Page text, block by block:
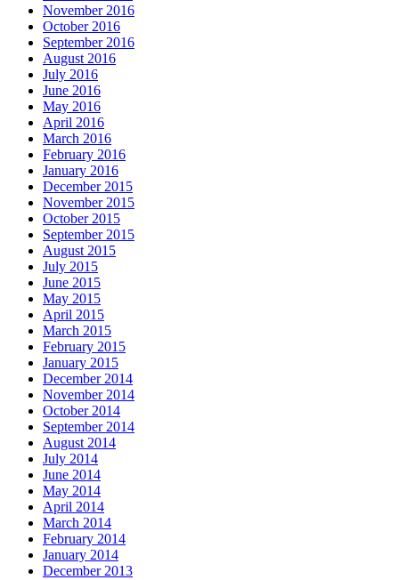
November 2016
October 2016
September 2016
August 2016
July 2016
June 2016
May 2016
April 2016
March 2016
February 2016
January 2016
December 2015
November 2015
October 2015
September 2015
August 2015
July 2015
June 2015
May 2015
April 2015
March 2015
February 2015
January 2015
December 2014
November 2014
October 2014
September 2014
August 2014
July 2014
June 2014
May 2014
April 2014
March 2014
February 2014
January 2014
December 2013